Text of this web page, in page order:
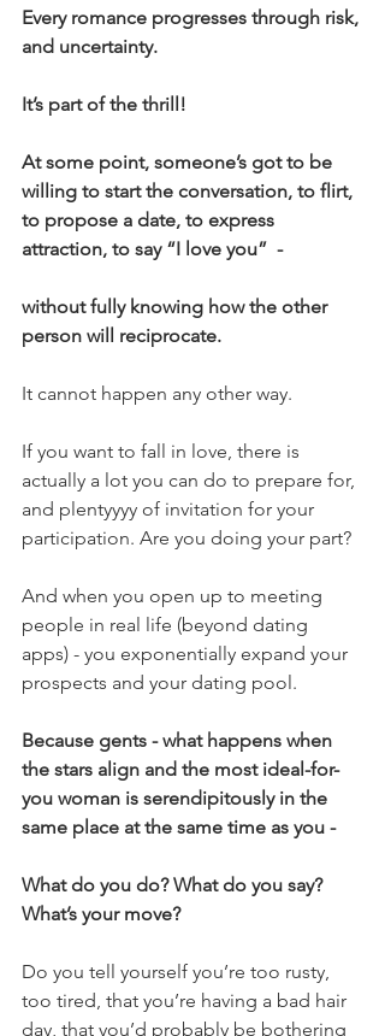
Every romance progresses through risk,
and uncertainty.
It’s part of the thrill!
At some point, someone’s got to be
willing to start the conversation, to flirt,
to propose a date, to express
attraction, to say “I love you”  -
without fully knowing how the other
person will reciprocate.
It cannot happen any other way.
If you want to fall in love, there is
actually a lot you can do to prepare for,
and plentyyyy of invitation for your
participation. Are you doing your part?
And when you open up to meeting
people in real life (beyond dating
apps) - you exponentially expand your
prospects and your dating pool.
Because gents - what happens when
the stars align and the most ideal-for-
you woman is serendipitously in the
same place at the same time as you -
What do you do? What do you say?
What’s your move?
Do you tell yourself you’re too rusty,
too tired, that you’re having a bad hair
day, that you’d probably be bothering